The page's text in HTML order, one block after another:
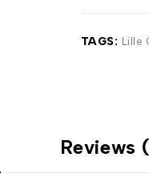
TAGS: Lille
Reviews